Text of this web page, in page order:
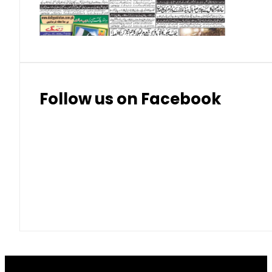
Thai Bhat 7.57
Follow us on Facebook